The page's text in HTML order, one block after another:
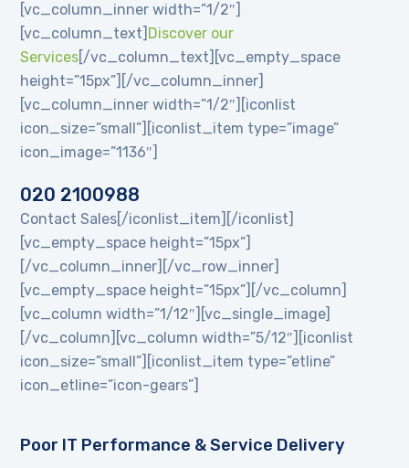
[vc_column_inner width=”1/2″]
[vc_column_text] Discover our
Services [/vc_column_text][vc_empty_space
height=”15px”][/vc_column_inner]
[vc_column_inner width=”1/2″][iconlist
icon_size=”small”][iconlist_item type=”image”
icon_image=”1136″]
020 2100988
Contact Sales[/iconlist_item][/iconlist]
[vc_empty_space height=”15px”]
[/vc_column_inner][/vc_row_inner]
[vc_empty_space height=”15px”][/vc_column]
[vc_column width=”1/12″][vc_single_image]
[/vc_column][vc_column width=”5/12″][iconlist
icon_size=”small”][iconlist_item type=”etline”
icon_etline=”icon-gears”]
Poor IT Performance & Service Delivery